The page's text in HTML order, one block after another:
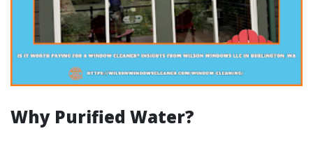
Why Purified Water?